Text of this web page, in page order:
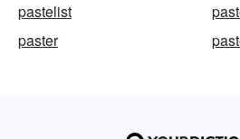
pastelist
paster